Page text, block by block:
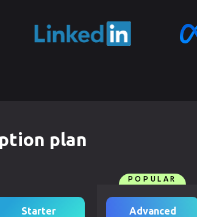
plan
Starter
POPULAR
Advanced